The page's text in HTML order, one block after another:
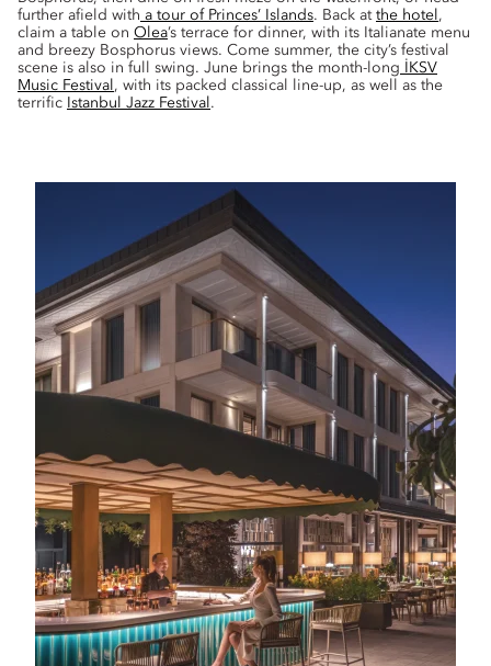
further afield with a tour of Princes’ Islands. Back at the hotel ,
claim a table on Olea’s terrace for dinner, with its Italianate menu
and breezy Bosphorus views. Come summer, the city’s festival
scene is also in full swing. June brings the month-long İKSV
Music Festival , with its packed classical line-up, as well as the
terrific Istanbul Jazz Festival .